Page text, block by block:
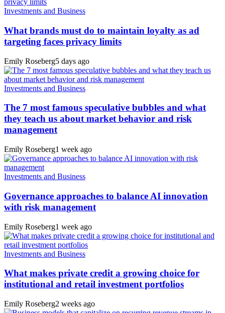
Investments and Business
What brands must do to maintain loyalty as ad
targeting faces privacy limits
Emily Roseberg5 days ago
Investments and Business
The 7 most famous speculative bubbles and what
they teach us about market behavior and risk
management
Emily Roseberg1 week ago
Investments and Business
Governance approaches to balance AI innovation
with risk management
Emily Roseberg1 week ago
Investments and Business
What makes private credit a growing choice for
institutional and retail investment portfolios
Emily Roseberg2 weeks ago